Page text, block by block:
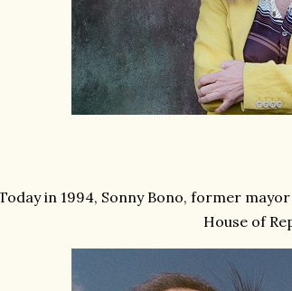
in 1994, Sonny Bono, former
House of